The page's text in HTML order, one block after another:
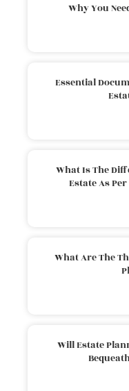
Why You
Essential
What Is The
Estate As
What Are The
Will Estate